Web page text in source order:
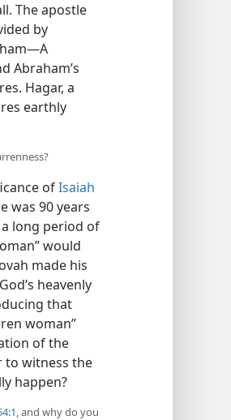
The apostle
by
Abraham’s
Hagar, a
earthly
ofIsaiah
was 90 years
a long period of
would
made his
heavenly
that
woman”
of the
to witness the
happen?
, and why do you